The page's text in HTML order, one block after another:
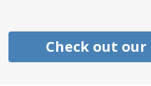
Check out